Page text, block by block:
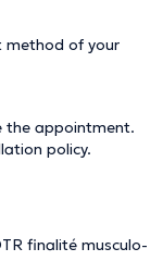
method of your
the appointment.
policy.
finalité musculo-